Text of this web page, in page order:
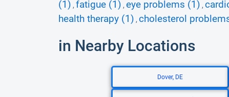
(1) , fatigue (1) , eye problems (1) ,
health therapy (1) , cholesterol
in Nearby Locations
Dover, DE